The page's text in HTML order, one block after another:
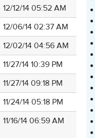
12/12/14 05:52 AM
12/06/14 02:37 AM
12/02/14 04:56 AM
11/27/14 10:39 PM
11/27/14 09:18 PM
11/24/14 05:18 PM
11/16/14 06:59 AM